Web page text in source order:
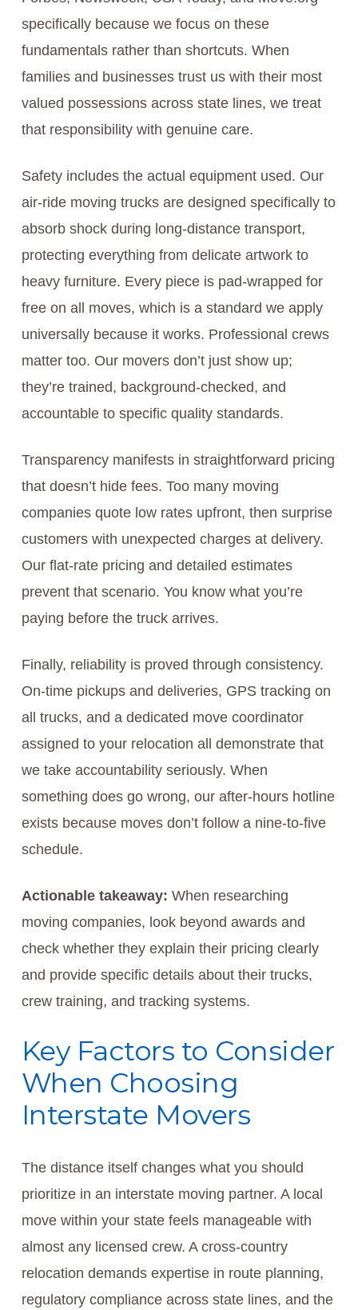
specifically because we focus on these
fundamentals rather than shortcuts. When
families and businesses trust us with their most
valued possessions across state lines, we treat
that responsibility with genuine care.
Safety includes the actual equipment used. Our
air-ride moving trucks are designed specifically to
absorb shock during long-distance transport,
protecting everything from delicate artwork to
heavy furniture. Every piece is pad-wrapped for
free on all moves, which is a standard we apply
universally because it works. Professional crews
matter too. Our movers don’t just show up;
they’re trained, background-checked, and
accountable to specific quality standards.
Transparency manifests in straightforward pricing
that doesn’t hide fees. Too many moving
companies quote low rates upfront, then surprise
customers with unexpected charges at delivery.
Our flat-rate pricing and detailed estimates
prevent that scenario. You know what you’re
paying before the truck arrives.
Finally, reliability is proved through consistency.
On-time pickups and deliveries, GPS tracking on
all trucks, and a dedicated move coordinator
assigned to your relocation all demonstrate that
we take accountability seriously. When
something does go wrong, our after-hours hotline
exists because moves don’t follow a nine-to-five
schedule.
Actionable takeaway: When researching
moving companies, look beyond awards and
check whether they explain their pricing clearly
and provide specific details about their trucks,
crew training, and tracking systems.
Key Factors to Consider
When Choosing
Interstate Movers
The distance itself changes what you should
prioritize in an interstate moving partner. A local
move within your state feels manageable with
almost any licensed crew. A cross-country
relocation demands expertise in route planning,
regulatory compliance across state lines, and the